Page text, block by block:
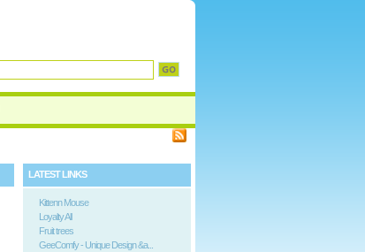
LATEST LINKS
Kittenn Mouse
Loyalty All
Fruit trees
GeeComfy - Unique Design &a...